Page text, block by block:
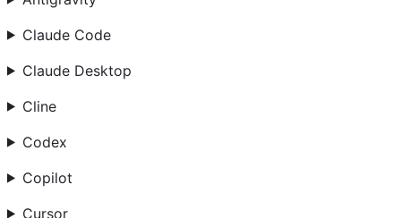
Claude Code
Claude Desktop
Cline
Codex
Copilot
Cursor